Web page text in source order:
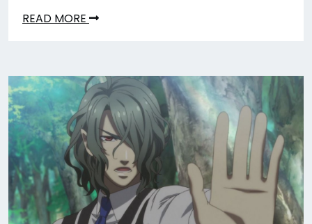
READ MORE